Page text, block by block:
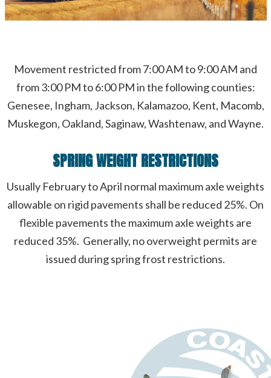
Movement restricted from 7:00 AM to 9:00 AM and
from 3:00 PM to 6:00 PM in the following counties:
Genesee, Ingham, Jackson, Kalamazoo, Kent, Macomb,
Muskegon, Oakland, Saginaw, Washtenaw, and Wayne.
SPRING WEIGHT RESTRICTIONS
Usually February to April normal maximum axle weights
allowable on rigid pavements shall be reduced 25%. On
flexible pavements the maximum axle weights are
reduced 35%. Generally, no overweight permits are
issued during spring frost restrictions.